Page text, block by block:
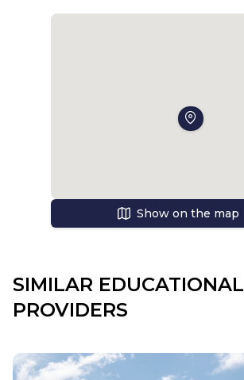
Show on the map
SIMILAR EDUCATIONAL
PROVIDERS